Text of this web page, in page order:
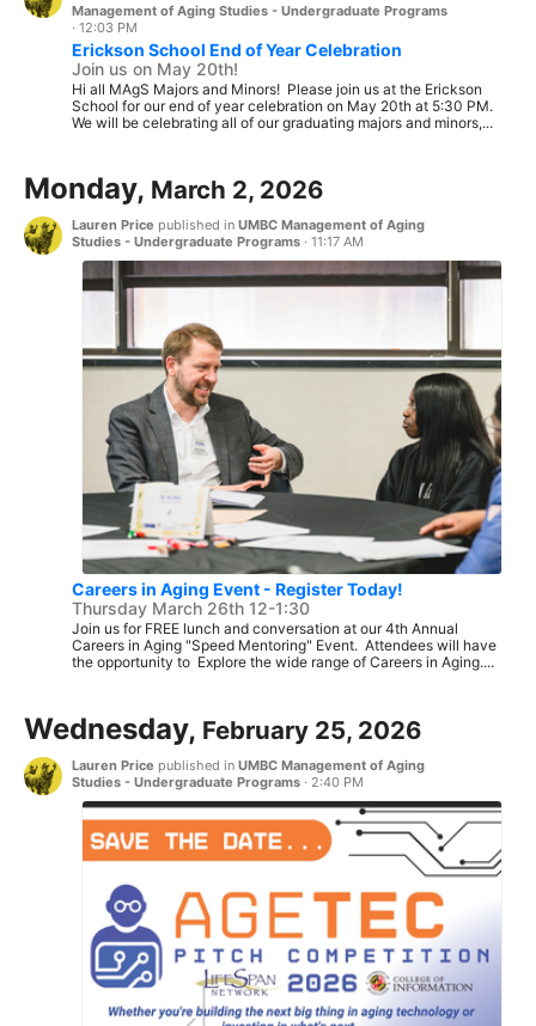
Management of Aging Studies - Undergraduate Programs
· 12:03 PM
Erickson School End of Year Celebration
Join us on May 20th!
Hi all MAgS Majors and Minors! Please join us at the Erickson
School for our end of year celebration on May 20th at 5:30 PM.
We will be celebrating all of our graduating majors and minors,...
Monday, March 2, 2026
Lauren Price published in UMBC Management of Aging
Studies - Undergraduate Programs · 11:17 AM
Careers in Aging Event - Register Today!
Thursday March 26th 12-1:30
Join us for FREE lunch and conversation at our 4th Annual
Careers in Aging "Speed Mentoring" Event. Attendees will have
the opportunity to Explore the wide range of Careers in Aging....
Wednesday, February 25, 2026
Lauren Price published in UMBC Management of Aging
Studies - Undergraduate Programs · 2:40 PM